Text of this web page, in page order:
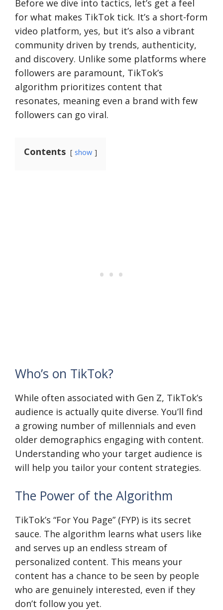
Before we dive into tactics, let’s get a feel
for what makes TikTok tick. It’s a short-form
video platform, yes, but it’s also a vibrant
community driven by trends, authenticity,
and discovery. Unlike some platforms where
followers are paramount, TikTok’s
algorithm prioritizes content that
resonates, meaning even a brand with few
followers can go viral.
Contents show
Who’s on TikTok?
While often associated with Gen Z, TikTok’s
audience is actually quite diverse. You’ll find
a growing number of millennials and even
older demographics engaging with content.
Understanding who your target audience is
will help you tailor your content strategies.
The Power of the Algorithm
TikTok’s “For You Page” (FYP) is its secret
sauce. The algorithm learns what users like
and serves up an endless stream of
personalized content. This means your
content has a chance to be seen by people
who are genuinely interested, even if they
don’t follow you yet.